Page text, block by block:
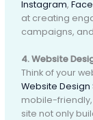
Instagram,
at creating
campaigns,
4. Website
Think of your
Website Design
mobile-
site not only